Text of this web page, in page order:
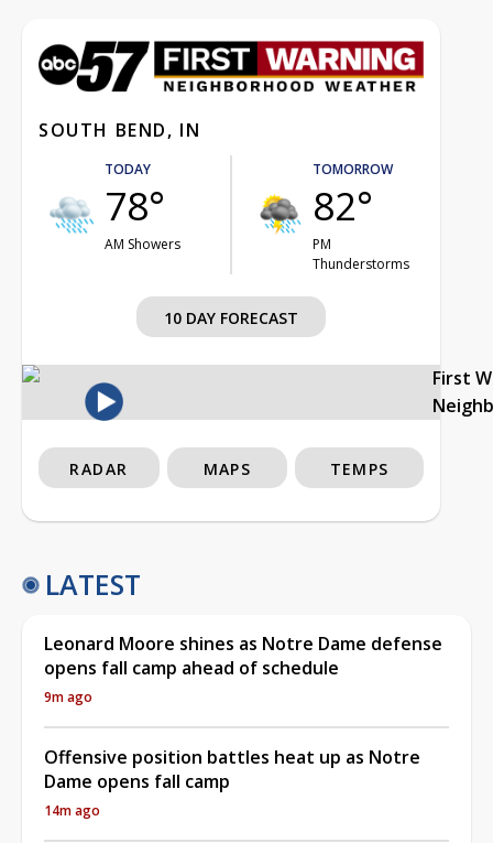
SOUTH BEND, IN
TODAY
78°
AM Showers
TOMORROW
82°
PM
Thunderstorms
10 DAY FORECAST
First
RADAR MAPS TEMPS
LATEST
Leonard Moore shines as Notre Dame defense
opens fall camp ahead of schedule
9m ago
Offensive position battles heat up as Notre
Dame opens fall camp
14m ago